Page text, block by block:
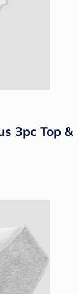
3pc Top &